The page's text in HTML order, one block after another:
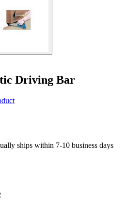
Driving Bar
ships within 7-10 business days